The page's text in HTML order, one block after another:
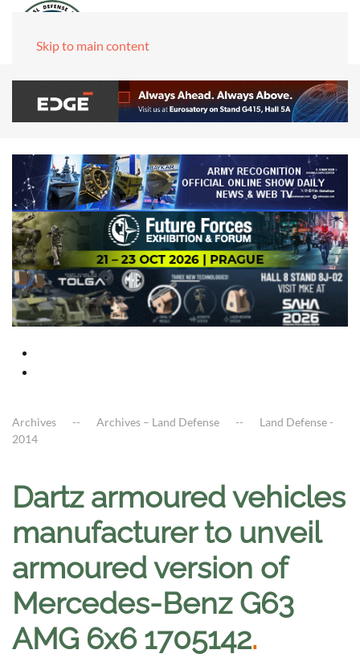
Skip to main content
Archives Archives – Land Defense
Land Defense -
2014
Dartz armoured vehicles
manufacturer to unveil
armoured version of
Mercedes-Benz G63
AMG 6x6 1705142.